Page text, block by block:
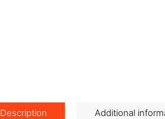
Description Additional